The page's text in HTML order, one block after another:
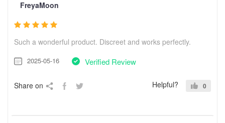
FreyaMoon
Such a wonderful product. Discreet and works perfectly.
2025-05-16 Verified Review
Share on Helpful? 0